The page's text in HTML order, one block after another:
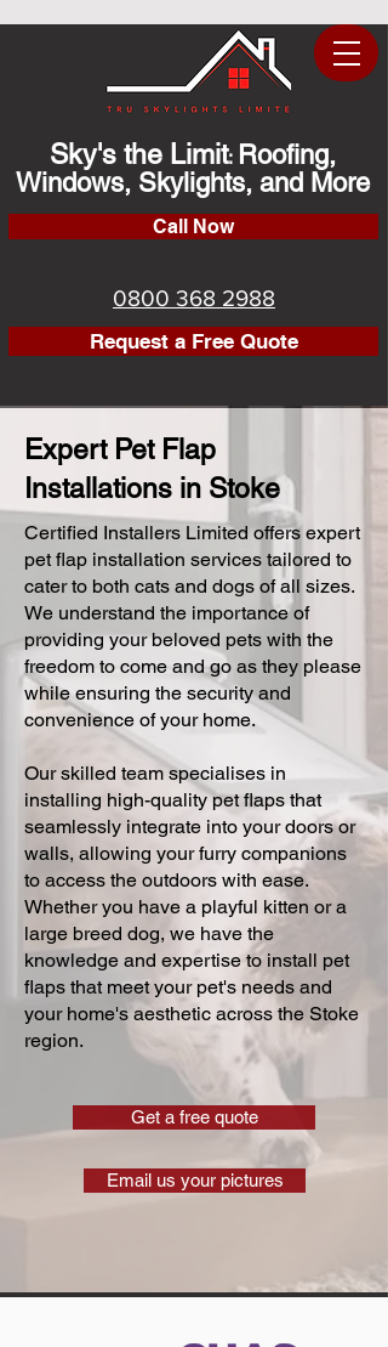
Sky's the Limit: Roofing,
Windows, Skylights, and More
Call Now
0800 368 2988
Request a Free Quote
Expert Pet Flap
Installations in Stoke
Certified Installers Limited offers expert
pet flap installation services tailored to
cater to both cats and dogs of all sizes.
We understand the importance of
providing your beloved pets with the
freedom to come and go as they please
while ensuring the security and
convenience of your home.
Our skilled team specialises in
installing high-quality pet flaps that
seamlessly integrate into your doors or
walls, allowing your furry companions
to access the outdoors with ease.
Whether you have a playful kitten or a
large breed dog, we have the
knowledge and expertise to install pet
flaps that meet your pet's needs and
your home's aesthetic across the Stoke
region.
Get a free quote
Email us your pictures